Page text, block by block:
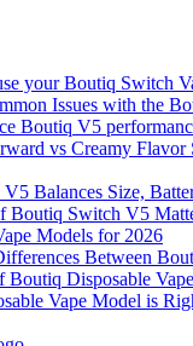
your Boutiq Switch
Issues with the
Boutiq V5
vs Creamy Flavor
Balances Size,
Boutiq Switch V5
Models for 2026
Between
Boutiq Disposable
Vape Model is